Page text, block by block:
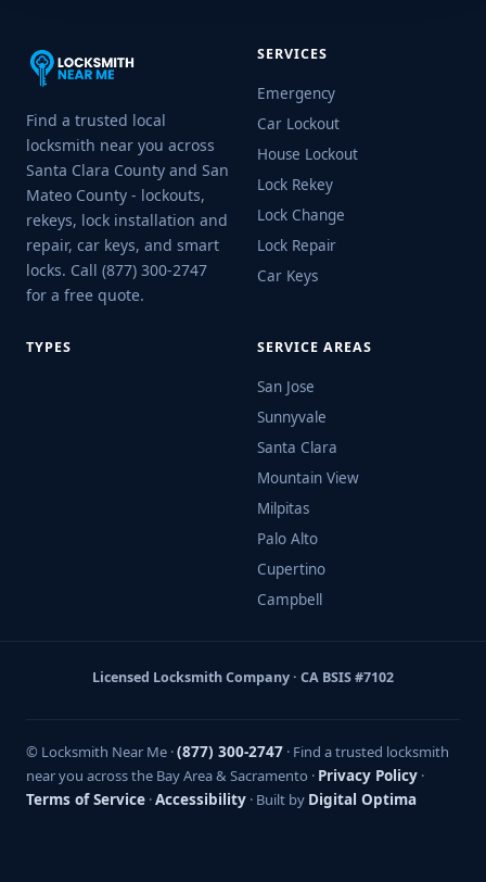
Find a trusted local
locksmith near you across
Santa Clara County and San
Mateo County - lockouts,
rekeys, lock installation and
repair, car keys, and smart
locks. Call (877) 300-2747
for a free quote.
SERVICES
Emergency
Car Lockout
House Lockout
Lock Rekey
Lock Change
Lock Repair
Car Keys
TYPES SERVICE AREAS
San Jose
Sunnyvale
Santa Clara
Mountain View
Milpitas
Palo Alto
Cupertino
Campbell
Licensed Locksmith Company · CA BSIS #7102
© Locksmith Near Me ·(877) 300-2747 · Find a trusted locksmith
near you across the Bay Area & Sacramento · Privacy Policy ·
Terms of Service ·Accessibility · Built by Digital Optima